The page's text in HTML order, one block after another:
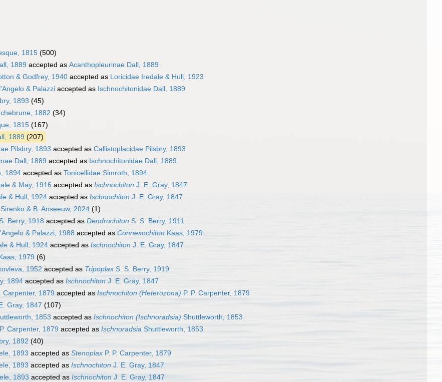
1815 (500)
1889 accepted as Acanthopleurinae Dall, 1889
& Godfrey, 1940 accepted as Loricidae Iredale & Hull, 1923
& Palazzi accepted as Ischnochitonidae Dall, 1889
1893 (45)
1882 (34)
1815 (167)
1889 (207)
Pilsbry, 1893 accepted as Callistoplacidae Pilsbry, 1893
Dall, 1889 accepted as Ischnochitonidae Dall, 1889
1894 accepted as Tonicellidae Simroth, 1894
& May, 1916 accepted as Ischnochiton J. E. Gray, 1847
& Hull, 1924 accepted as Ischnochiton J. E. Gray, 1847
Sirenko & B. Anseeuw, 2024 (1)
Berry, 1918 accepted as Dendrochiton S. S. Berry, 1911
& Palazzi, 1988 accepted as Connexochiton Kaas, 1979
& Hull, 1924 accepted as Ischnochiton J. E. Gray, 1847
1979 (6)
1952 accepted as Tripoplax S. S. Berry, 1919
1894 accepted as Ischnochiton J. E. Gray, 1847
Carpenter, 1879 accepted as Ischnochiton (Heterozona) P. P. Carpenter, 1879
Gray, 1847 (107)
1853 accepted as Ischnochiton (Ischnoradsia) Shuttleworth, 1853
Carpenter, 1879 accepted as Ischnoradsia Shuttleworth, 1853
1892 (40)
1893 accepted as Stenoplax P. P. Carpenter, 1879
1893 accepted as Ischnochiton J. E. Gray, 1847
1893 accepted as Ischnochiton J. E. Gray, 1847